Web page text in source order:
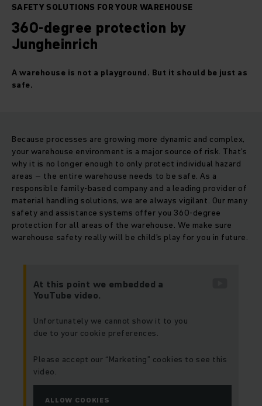
SAFETY SOLUTIONS FOR YOUR WAREHOUSE
360-degree protection by
Jungheinrich
A warehouse is not a playground. But it should be just as
safe.
Because processes are growing more dynamic and complex,
your warehouse environment is a major source of risk. That’s
why it is no longer enough to only protect individual hazard
areas – the entire warehouse needs to be safe. As a
responsible family-based company and a leading provider of
material handling solutions, we are always vigilant. Our many
safety and assistance systems offer you 360-degree
protection for all areas of the warehouse. We make sure
warehouse safety really will be child’s play for you in future.
At this point we embedded a
YouTube video.
Unfortunately we cannot show it to you
due to your cookie preferences.
Please accept our “Marketing” cookies to see this
video.
ALLOW COOKIES